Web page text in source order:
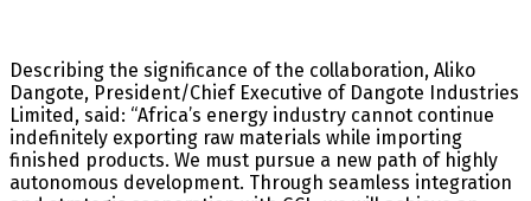
Describing the significance of the collaboration, Aliko
Dangote, President/Chief Executive of Dangote Industries
Limited, said: “Africa’s energy industry cannot continue
indefinitely exporting raw materials while importing
finished products. We must pursue a new path of highly
autonomous development. Through seamless integration